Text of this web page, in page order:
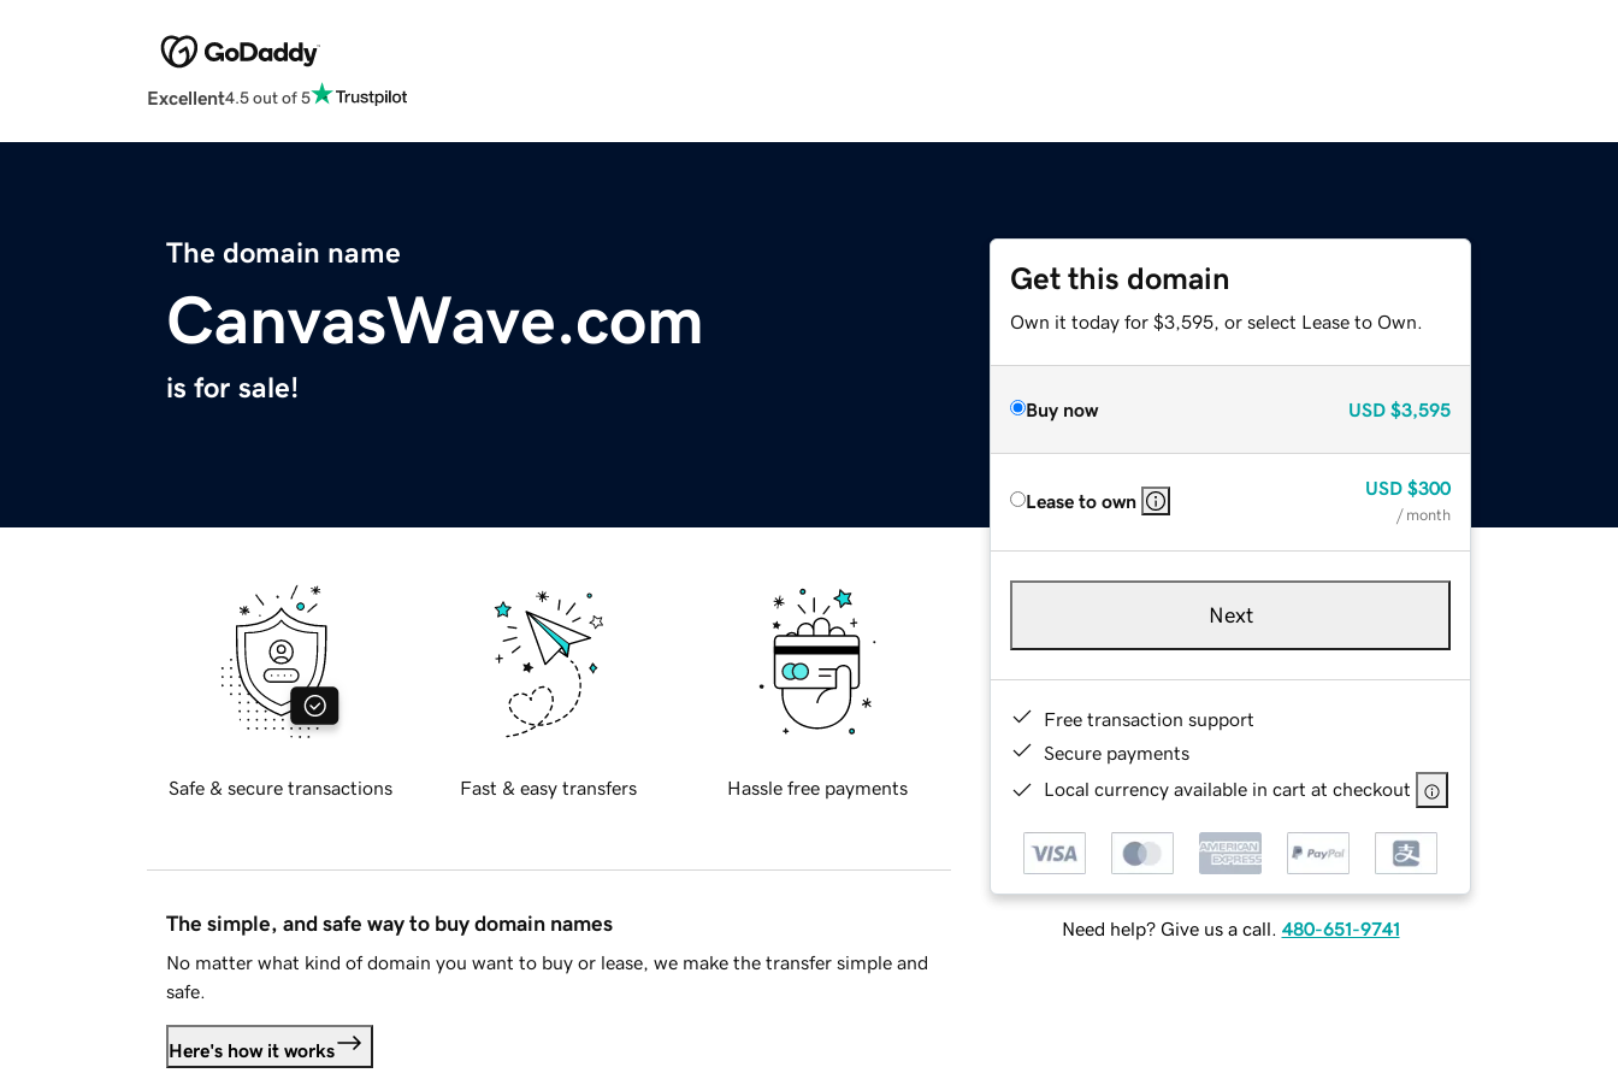
Excellent4.5 out of 5
The domain name
CanvasWave.com
is for sale!
Get this domain
Own it today for $3,595, or select Lease to Own.
Buy now USD $3,595
Lease to own
USD $300
/ month
Next
Free transaction support
Secure payments
Local currency available in cart at checkout
Need help? Give us a call. 480-651-9741
Safe & secure transactions Fast & easy transfers Hassle free payments
The simple, and safe way to buy domain names
No matter what kind of domain you want to buy or lease, we make the transfer simple and
safe.
Here's how it works